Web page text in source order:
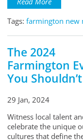
Tags: farmington new
The 2024
Farmington
You
29 Jan, 2024
Witness local talent
celebrate the unique
cultures that define